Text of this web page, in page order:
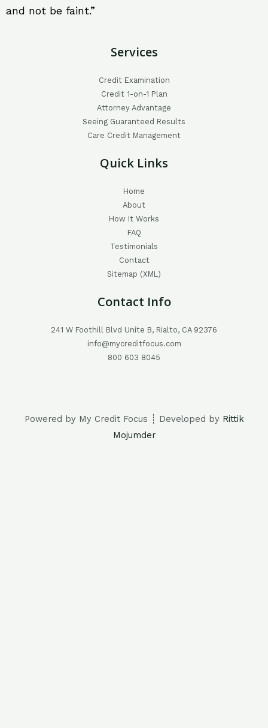
and not be faint.”
Services
Credit Examination
Credit 1-on-1 Plan
Attorney Advantage
Seeing Guaranteed Results
Care Credit Management
Quick Links
Home
About
How It Works
FAQ
Testimonials
Contact
Sitemap (XML)
Contact Info
241 W Foothill Blvd Unite B, Rialto, CA 92376
info@mycreditfocus.com
800 603 8045
Powered by My Credit Focus ┊ Developed by Rittik
Mojumder